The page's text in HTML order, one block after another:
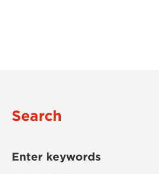
Search
Enter keywords